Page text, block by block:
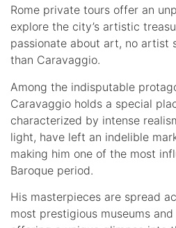
Rome private tours offer an
explore the city’s artistic
passionate about art, no artist
than Caravaggio.
Among the indisputable
Caravaggio holds a special
characterized by intense
light, have left an indelible
making him one of the most
Baroque period.
His masterpieces are spread
most prestigious museums